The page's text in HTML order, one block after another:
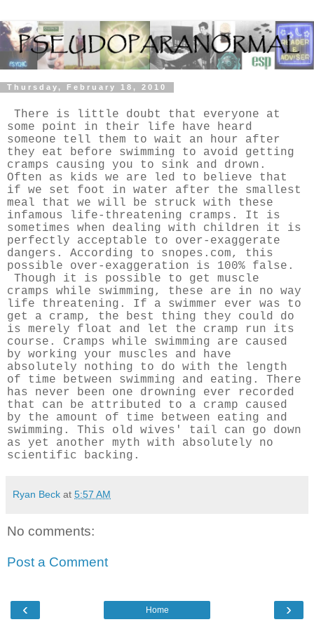
Thursday, February 18, 2010
There is little doubt that everyone at
some point in their life have heard
someone tell them to wait an hour after
they eat before swimming to avoid getting
cramps causing you to sink and drown.
Often as kids we are led to believe that
if we set foot in water after the smallest
meal that we will be struck with these
infamous life-threatening cramps. It is
sometimes when dealing with children it is
perfectly acceptable to over-exaggerate
dangers. According to snopes.com, this
possible over-exaggeration is 100% false.
Though it is possible to get muscle
cramps while swimming, these are in no way
life threatening. If a swimmer ever was to
get a cramp, the best thing they could do
is merely float and let the cramp run its
course. Cramps while swimming are caused
by working your muscles and have
absolutely nothing to do with the length
of time between swimming and eating. There
has never been one drowning ever recorded
that can be attributed to a cramp caused
by the amount of time between eating and
swimming. This old wives' tail can go down
as yet another myth with absolutely no
scientific backing.
Ryan Beck at 5:57 AM
No comments:
Post a Comment
‹ ›
Home